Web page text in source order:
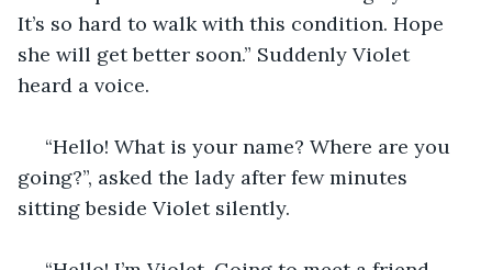
It’s so hard to walk with this condition. Hope
she will get better soon.” Suddenly Violet
heard a voice.
going?”, asked the lady after few minutes
sitting beside Violet silently.